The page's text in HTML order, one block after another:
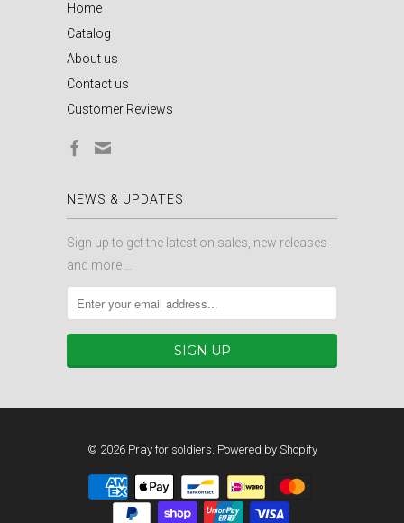
Home
Catalog
About us
Contact us
Customer Reviews
NEWS & UPDATES
Sign up to get the latest on sales, new releases
and more …
© 2026 Pray for soldiers. Powered by Shopify